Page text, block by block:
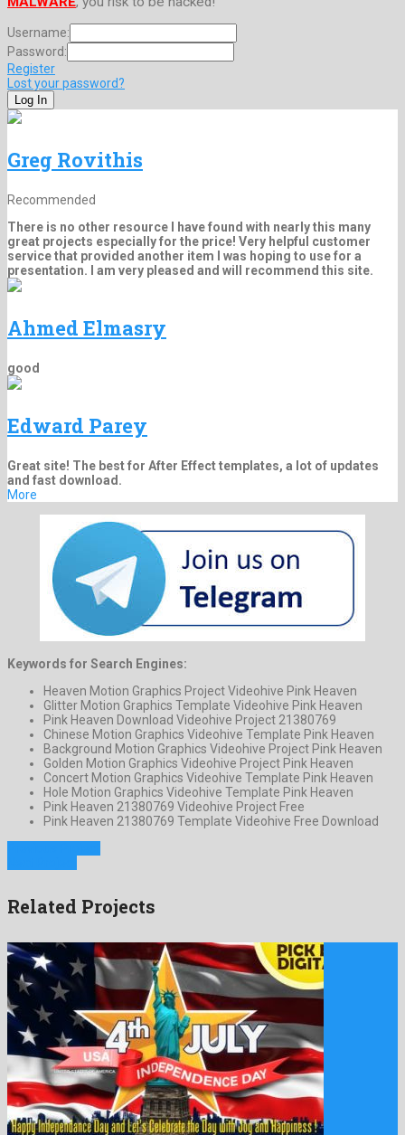
Username:
Password:
Register
Lost your password?
Greg Rovithis
Recommended
There is no other resource I have found with nearly this many
great projects especially for the price! Very helpful customer
service that provided another item I was hoping to use for a
presentation. I am very pleased and will recommend this site.
Ahmed Elmasry
good
Edward Parey
Great site! The best for After Effect templates, a lot of updates
and fast download.
More
Keywords for Search Engines:
Heaven Motion Graphics Project Videohive Pink Heaven
Glitter Motion Graphics Template Videohive Pink Heaven
Pink Heaven Download Videohive Project 21380769
Chinese Motion Graphics Videohive Template Pink Heaven
Background Motion Graphics Videohive Project Pink Heaven
Golden Motion Graphics Videohive Project Pink Heaven
Concert Motion Graphics Videohive Template Pink Heaven
Hole Motion Graphics Videohive Template Pink Heaven
Pink Heaven 21380769 Videohive Project Free
Pink Heaven 21380769 Template Videohive Free Download
Related Projects